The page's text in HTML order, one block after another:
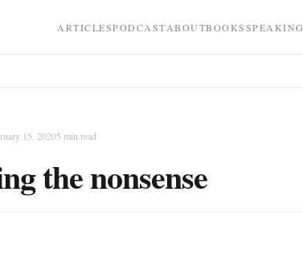
ARTICLESPODCASTABOUTBOOKSSPEAKING
15, 20205 min read
the nonsense